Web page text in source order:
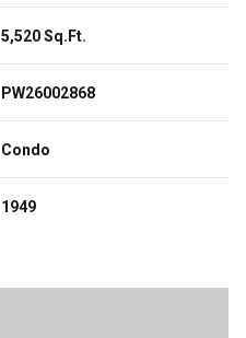
5,520 Sq.Ft.
PW26002868
Condo
1949